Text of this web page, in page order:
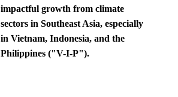
impactful growth from climate
sectors in Southeast Asia, especially
in Vietnam, Indonesia, and the
Philippines ("V-I-P").